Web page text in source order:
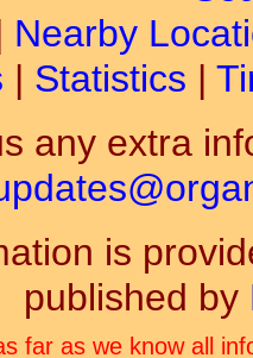
Nearby
| Statistics |
any extra
is
published by
far as we know all